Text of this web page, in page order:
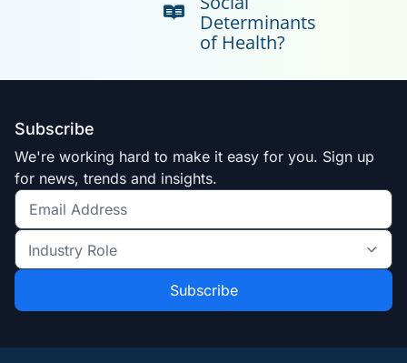
Determinants
of Health?
Subscribe
We're working hard to make it easy for you. Sign up
for news, trends and insights.
Get
the
latest
and
Industry
Role
*